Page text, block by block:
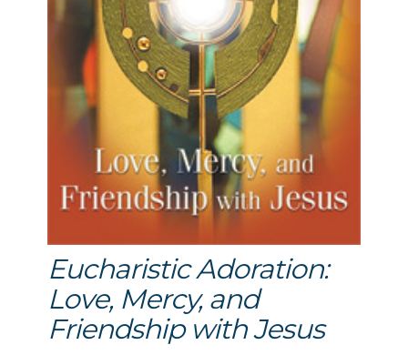
Eucharistic Adoration:
Love, Mercy, and
Friendship with Jesus